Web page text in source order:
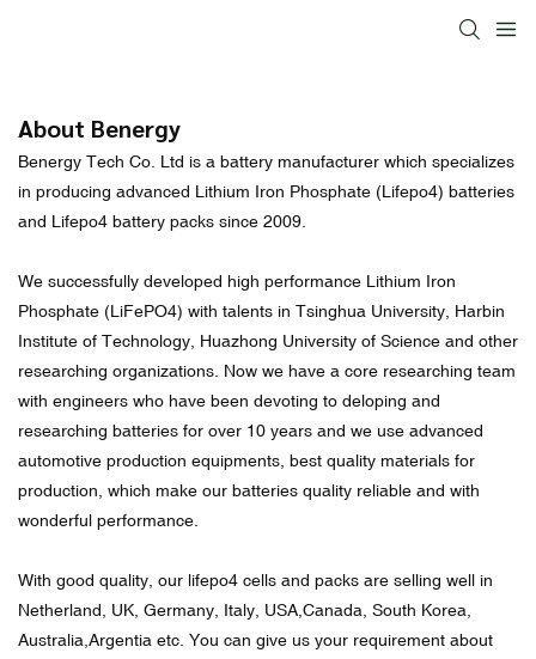
About Benergy
Benergy Tech Co. Ltd is a battery manufacturer which specializes
in producing advanced Lithium Iron Phosphate (Lifepo4) batteries
and Lifepo4 battery packs since 2009.
We successfully developed high performance Lithium Iron
Phosphate (LiFePO4) with talents in Tsinghua University, Harbin
Institute of Technology, Huazhong University of Science and other
researching organizations. Now we have a core researching team
with engineers who have been devoting to deloping and
researching batteries for over 10 years and we use advanced
automotive production equipments, best quality materials for
production, which make our batteries quality reliable and with
wonderful performance.
With good quality, our lifepo4 cells and packs are selling well in
Netherland, UK, Germany, Italy, USA,Canada, South Korea,
Australia,Argentia etc. You can give us your requirement about